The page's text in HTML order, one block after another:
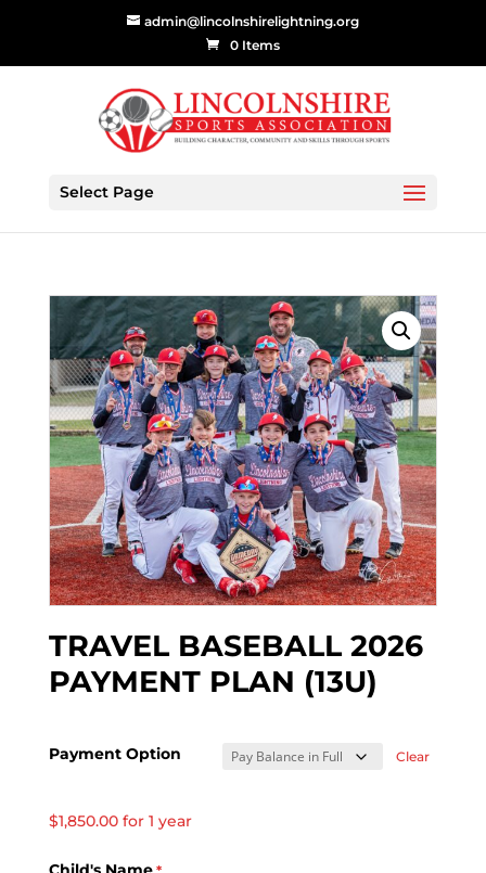
admin@lincolnshirelightning.org
0 Items
Select Page
TRAVEL BASEBALL 2026
PAYMENT PLAN (13U)
Payment Option Clear
$1,850.00 for 1 year